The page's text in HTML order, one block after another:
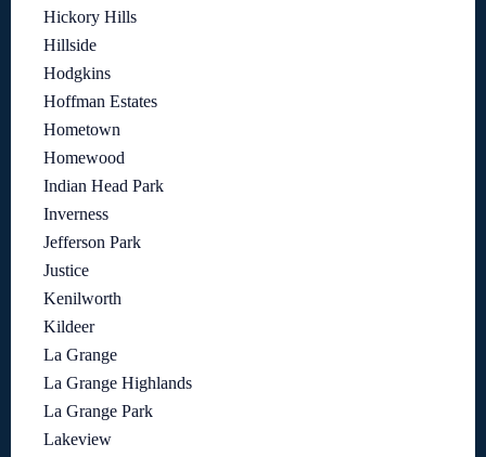
Hickory Hills
Hillside
Hodgkins
Hoffman Estates
Hometown
Homewood
Indian Head Park
Inverness
Jefferson Park
Justice
Kenilworth
Kildeer
La Grange
La Grange Highlands
La Grange Park
Lakeview